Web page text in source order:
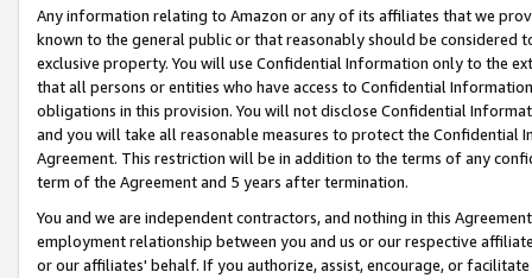
Any information relating to Amazon or any of its affiliates that we
known to the general public or that reasonably should be considered
exclusive property. You will use Confidential Information only to the
that all persons or entities who have access to Confidential
obligations in this provision. You will not disclose Confidential
and you will take all reasonable measures to protect the Confidential
Agreement. This restriction will be in addition to the terms of any
term of the Agreement and 5 years after termination.
You and we are independent contractors, and nothing in this
employment relationship between you and us or our respective
or our affiliates' behalf. If you authorize, assist, encourage, or